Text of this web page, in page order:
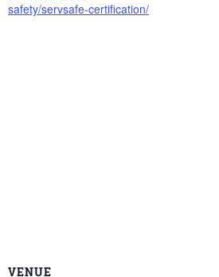
safety/servsafe-certification/
VENUE